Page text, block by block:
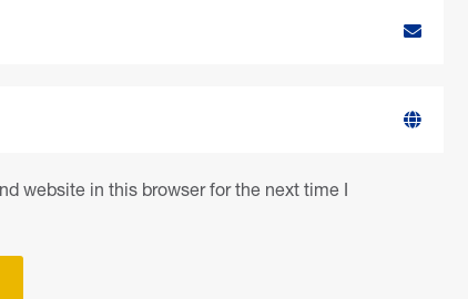
website in this browser for the next time I